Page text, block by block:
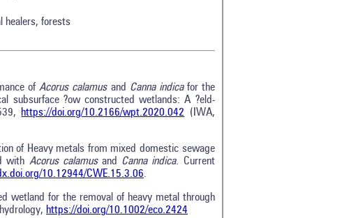
healers, forests
ofAcorus calamusand Canna indicafor the
subsurface ?ow constructed wetlands: A ?eld-
https://doi.org/10.2166/wpt.2020.042 (IWA,
of Heavy metals from mixed domestic sewage
with Acorus calamusand Canna indica. Current
10.12944/CWE.15.3.06.
wetland for the removal of heavy metal through
https://doi.org/10.1002/eco.2424